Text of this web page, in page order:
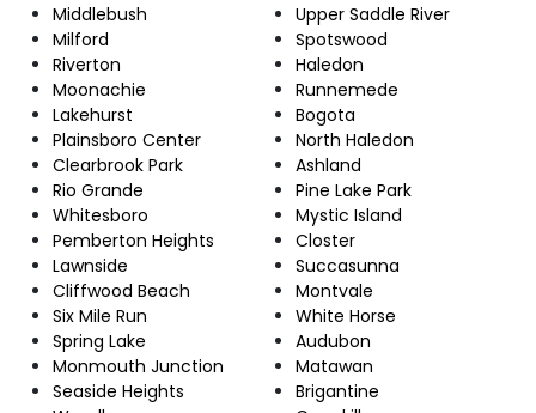
Middlebush
Milford
Riverton
Moonachie
Lakehurst
Plainsboro Center
Clearbrook Park
Rio Grande
Whitesboro
Pemberton Heights
Lawnside
Cliffwood Beach
Six Mile Run
Spring Lake
Monmouth Junction
Seaside Heights
Upper Saddle River
Spotswood
Haledon
Runnemede
Bogota
North Haledon
Ashland
Pine Lake Park
Mystic Island
Closter
Succasunna
Montvale
White Horse
Audubon
Matawan
Brigantine